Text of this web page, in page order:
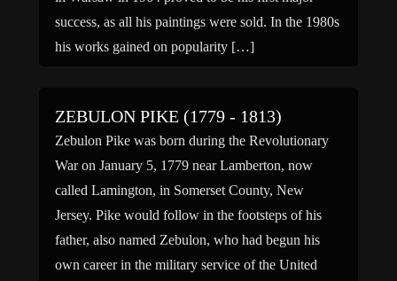
success, as all his paintings were sold. In the 1980s
his works gained on popularity […]
ZEBULON PIKE (1779 - 1813)
Zebulon Pike was born during the Revolutionary
War on January 5, 1779 near Lamberton, now
called Lamington, in Somerset County, New
Jersey. Pike would follow in the footsteps of his
father, also named Zebulon, who had begun his
own career in the military service of the United